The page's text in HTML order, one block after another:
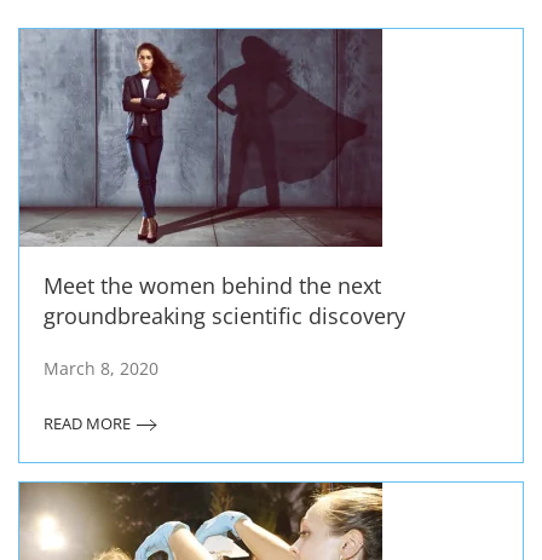
Meet the women behind the next
groundbreaking scientific discovery
March 8, 2020
READ MORE